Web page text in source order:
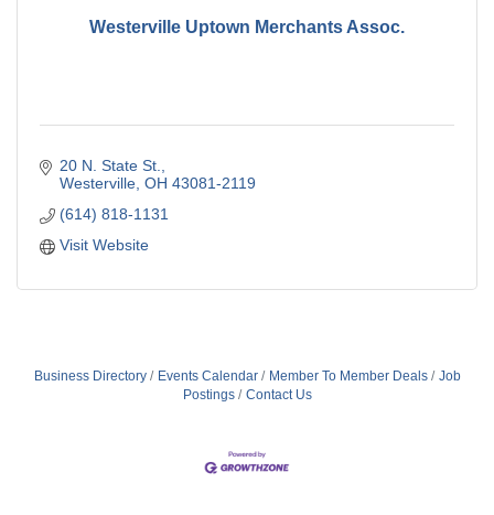
Westerville Uptown Merchants Assoc.
20 N. State St.
Westerville OH 43081-2119
(614) 818-1131
Visit Website
Business Directory Events Calendar Member To Member Deals
Job
Postings
Contact Us